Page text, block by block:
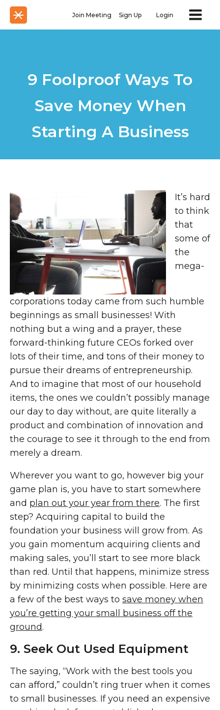
Join Meeting Sign Up Login
9 Foolproof Ways To
Save Money When
Starting A Business
It’s hard
to think
that
some of
the
mega-
corporations today came from such humble
beginnings as small businesses! With
nothing but a wing and a prayer, these
forward-thinking future CEOs forked over
lots of their time, and tons of their money to
pursue their dreams of entrepreneurship.
And to imagine that most of our household
items, the ones we couldn’t possibly manage
our day to day without, are quite literally a
product and combination of innovation and
the courage to see it through to the end from
merely a dream.
Wherever you want to go, however big your
game plan is, you have to start somewhere
and plan out your year from there. The first
step? Acquiring capital to build the
foundation your business will grow from. As
you gain momentum acquiring clients and
making sales, you’ll start to see more black
than red. Until that happens, minimize stress
by minimizing costs when possible. Here are
a few of the best ways to save money when
you’re getting your small business off the
ground.
9. Seek Out Used Equipment
The saying, “Work with the best tools you
can afford,” couldn’t ring truer when it comes
to small businesses. If you need an expensive